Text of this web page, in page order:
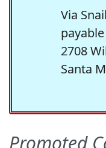
Via
2708
Santa